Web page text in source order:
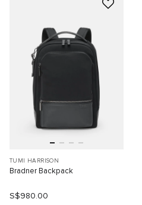
TUMI HARRISON
Bradner Backpack
S$980.00